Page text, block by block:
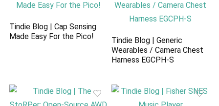
Tindie Blog | Cap Sensing
Made Easy For the Pico!
Tindie Blog | Generic
Wearables / Camera Chest
Harness EGCPH-S